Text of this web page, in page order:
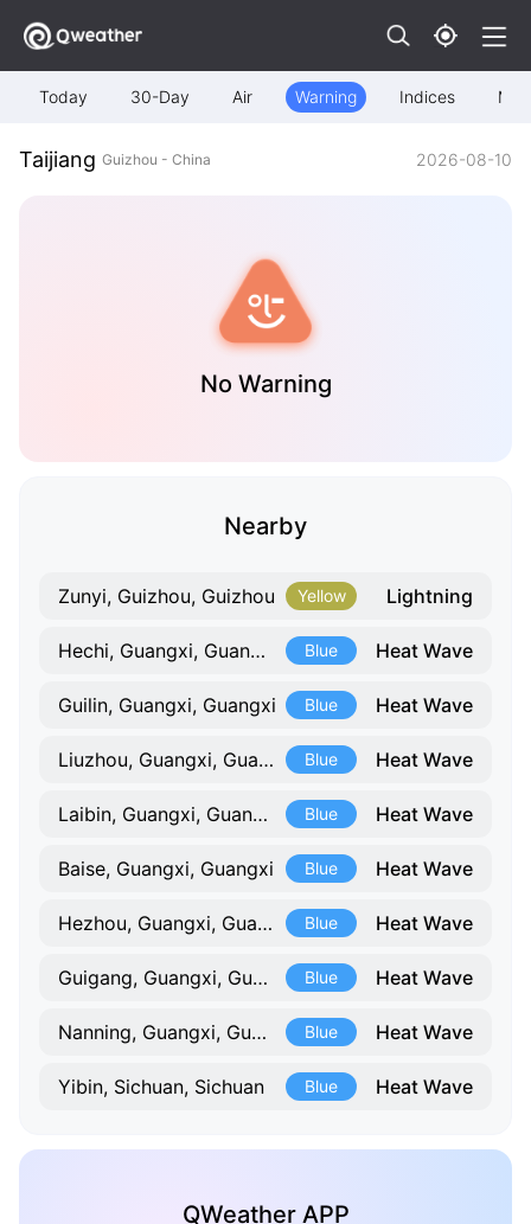
Today 30-Day Air Warning Indices Map
Taijiang Guizhou - China 2026-08-10
No Warning
Nearby
Zunyi, Guizhou, Guizhou Yellow Lightning
Hechi, Guangxi, Guangxi Blue Heat Wave
Guilin, Guangxi, Guangxi Blue Heat Wave
Liuzhou, Guangxi, Guangxi Blue Heat Wave
Laibin, Guangxi, Guangxi Blue Heat Wave
Baise, Guangxi, Guangxi Blue Heat Wave
Hezhou, Guangxi, Guangxi Blue Heat Wave
Guigang, Guangxi, Guangxi Blue Heat Wave
Nanning, Guangxi, Guangxi Blue Heat Wave
Yibin, Sichuan, Sichuan Blue Heat Wave
QWeather APP